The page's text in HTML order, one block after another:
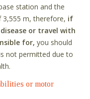
station and the
m, therefore, if
or travel with
for, you should
not permitted due to
or motor